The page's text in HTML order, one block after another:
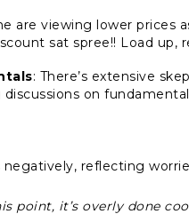
are viewing lower prices
sat spree!! Load up,
: There’s extensive
on
reflecting
point, it’s overly done